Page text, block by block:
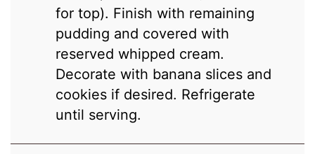
for top). Finish with remaining
pudding and covered with
reserved whipped cream.
Decorate with banana slices and
cookies if desired. Refrigerate
until serving.